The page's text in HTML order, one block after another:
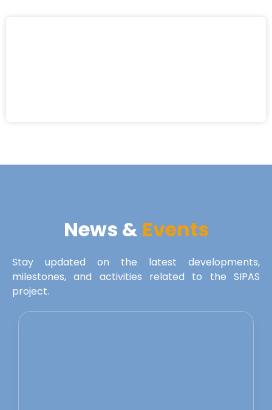
News & Events
Stay updated on the latest developments,
milestones, and activities related to the SIPAS
project.